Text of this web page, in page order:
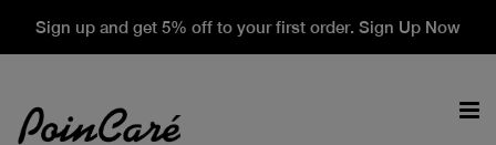
Sign up and get 5% off to your first order. Sign Up Now